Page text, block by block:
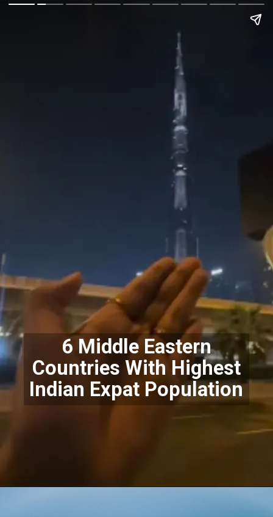
6 Middle Eastern
Countries With Highest
Indian Expat Population